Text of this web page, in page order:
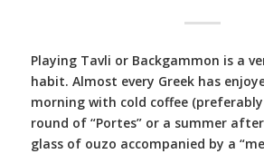
Playing Tavli or Backgammon is a
habit. Almost every Greek has
morning with cold coffee
round of “Portes” or a summer
glass of ouzo accompanied by a